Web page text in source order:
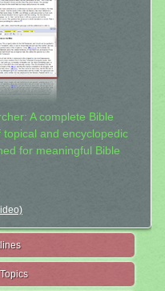
A complete Bible
and encyclopedic
for meaningful Bible